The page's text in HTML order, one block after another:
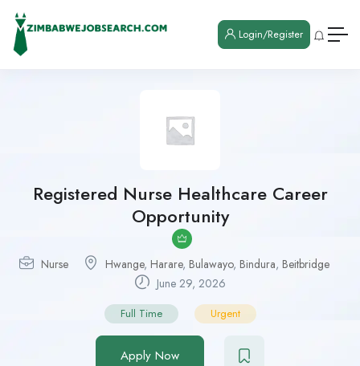
Login/Register
Registered Nurse Healthcare Career
Opportunity
Nurse Hwange, Harare, Bulawayo, Bindura, Beitbridge
June 29, 2026
Full Time Urgent
Apply Now